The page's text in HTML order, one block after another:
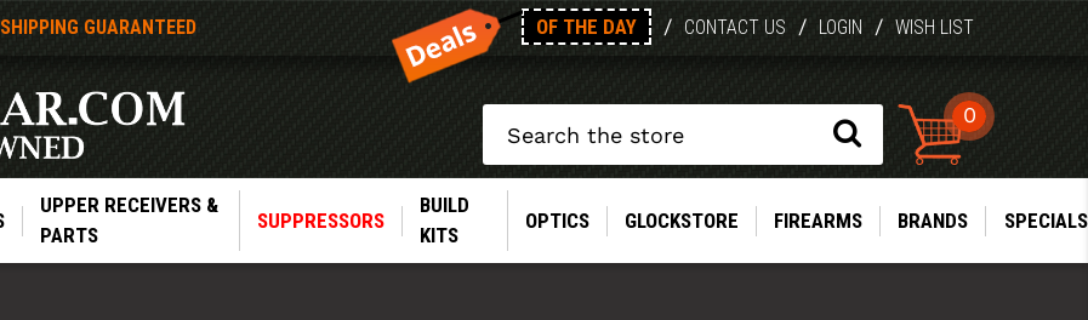
GUARANTEED OF THE DAY / CONTACT US / LOGIN / WISH LIST
0
UPPER RECEIVERS &
PARTS
SUPPRESSORS
BUILD
KITS
OPTICS GLOCKSTORE FIREARMS BRANDS SPECIALS